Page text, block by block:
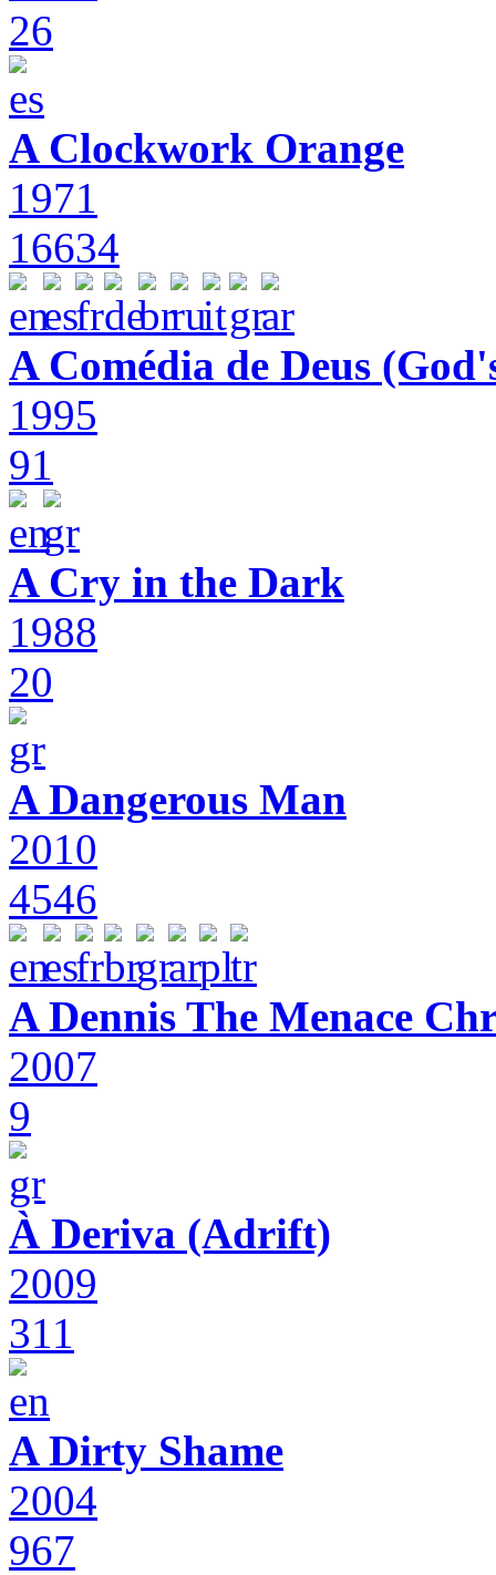
26
A Clockwork Orange
1971
16634
A Comédia de Deus
1995
91
A Cry in the Dark
1988
20
A Dangerous Man
2010
4546
A Dennis The Menace
2007
9
À Deriva (Adrift)
2009
311
A Dirty Shame
2004
967